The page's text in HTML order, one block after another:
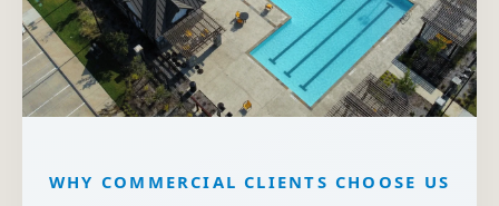
WHY COMMERCIAL CLIENTS CHOOSE US